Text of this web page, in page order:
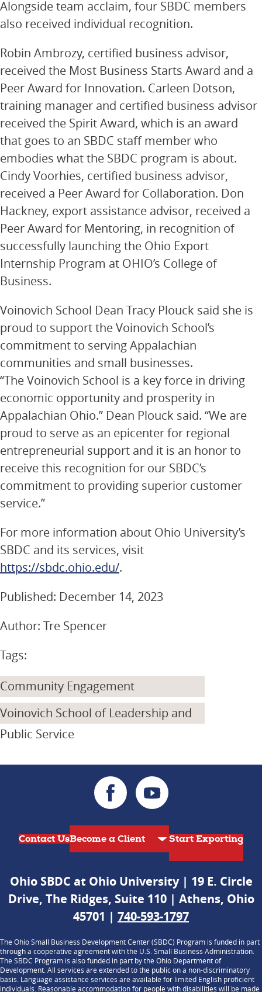
Alongside team acclaim, four SBDC members
also received individual recognition.
Robin Ambrozy, certified business advisor,
received the Most Business Starts Award and a
Peer Award for Innovation. Carleen Dotson,
training manager and certified business advisor
received the Spirit Award, which is an award
that goes to an SBDC staff member who
embodies what the SBDC program is about.
Cindy Voorhies, certified business advisor,
received a Peer Award for Collaboration. Don
Hackney, export assistance advisor, received a
Peer Award for Mentoring, in recognition of
successfully launching the Ohio Export
Internship Program at OHIO’s College of
Business.
Voinovich School Dean Tracy Plouck said she is
proud to support the Voinovich School’s
commitment to serving Appalachian
communities and small businesses.
“The Voinovich School is a key force in driving
economic opportunity and prosperity in
Appalachian Ohio.” Dean Plouck said. “We are
proud to serve as an epicenter for regional
entrepreneurial support and it is an honor to
receive this recognition for our SBDC’s
commitment to providing superior customer
service.”
For more information about Ohio University’s
SBDC and its services, visit
https://sbdc.ohio.edu/.
Published: December 14, 2023
Author: Tre Spencer
Tags:
Community Engagement
Voinovich School of Leadership and
Public Service
Contact Us Start Exporting
Ohio SBDC at Ohio University | 19 E. Circle
Drive, The Ridges, Suite 110 | Athens, Ohio
45701 | 740-593-1797
The Ohio Small Business Development Center (SBDC) Program is funded in part
through a cooperative agreement with the U.S. Small Business Administration.
The SBDC Program is also funded in part by the Ohio Department of
Development. All services are extended to the public on a non-discriminatory
basis. Language assistance services are available for limited English proficient
individuals. Reasonable accommodation for people with disabilities will be made